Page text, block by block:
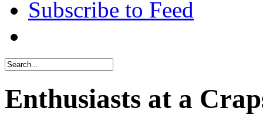
Subscribe to Feed
Enthusiasts at a